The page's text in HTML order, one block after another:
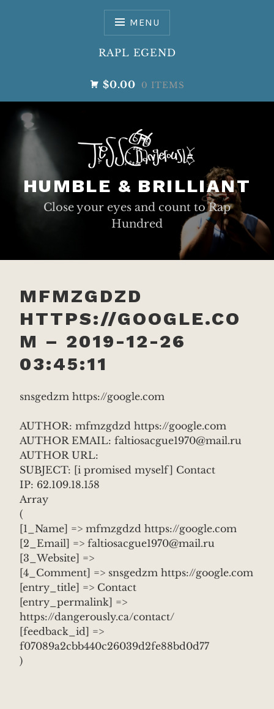
MENU
RAPL EGEND
$0.00 0 ITEMS
HUMBLE & BRILLIANT
Close your eyes and count to Rap
Hundred
MFMZGDZD
HTTPS://GOOGLE.CO
M – 2019-12-26
03:45:11
snsgedzm https://google.com
AUTHOR: mfmzgdzd https://google.com
AUTHOR EMAIL: faltiosacgue1970@mail.ru
AUTHOR URL:
SUBJECT: [i promised myself] Contact
IP: 62.109.18.158
Array
(
[1_Name] => mfmzgdzd https://google.com
[2_Email] => faltiosacgue1970@mail.ru
[3_Website] =>
[4_Comment] => snsgedzm https://google.com
[entry_title] => Contact
[entry_permalink] =>
https://dangerously.ca/contact/
[feedback_id] =>
f07089a2cbb440c26039d2fe88bd0d77
)